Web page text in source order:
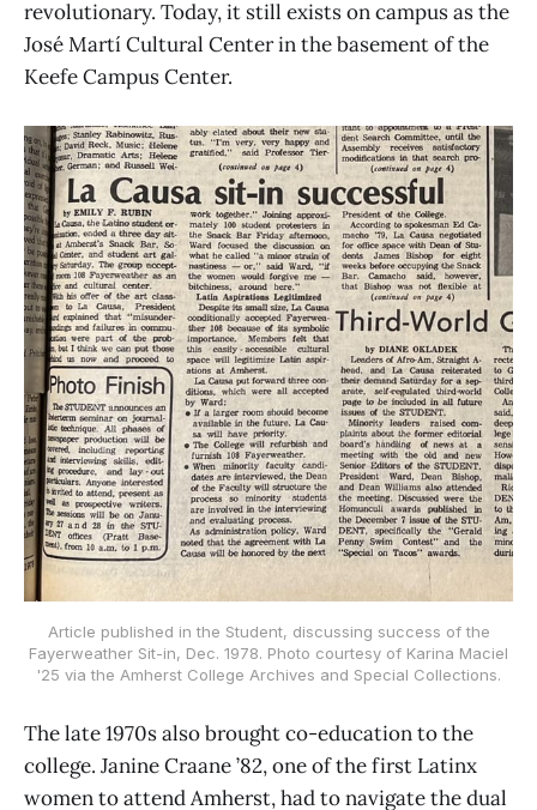
revolutionary. Today, it still exists on campus as the
José Martí Cultural Center in the basement of the
Keefe Campus Center.
Article published in the Student, discussing success of the
Fayerweather Sit-in, Dec. 1978. Photo courtesy of Karina Maciel
'25 via the Amherst College Archives and Special Collections.
The late 1970s also brought co-education to the
college. Janine Craane ’82, one of the first Latinx
women to attend Amherst, had to navigate the dual